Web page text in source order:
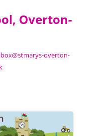
Overton-
overton-